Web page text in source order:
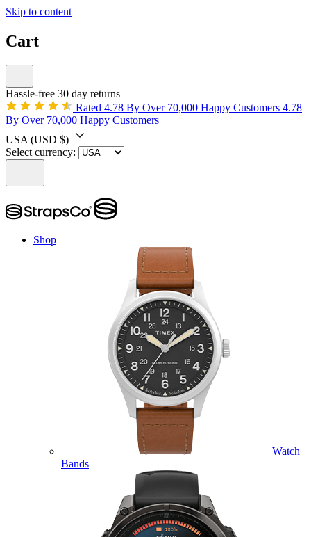
Skip to content
Cart
Hassle-free 30 day returns
Rated 4.78 By Over 70,000 Happy Customers 4.78
By Over 70,000 Happy Customers
USA (USD $)
Select currency:
Shop
Watch
Bands